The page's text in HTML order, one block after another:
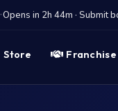
·Opens in 2h 44m · Submit
Store Franchise